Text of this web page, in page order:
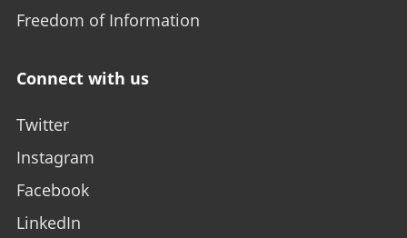
Freedom of Information
Connect with us
Twitter
Instagram
Facebook
LinkedIn